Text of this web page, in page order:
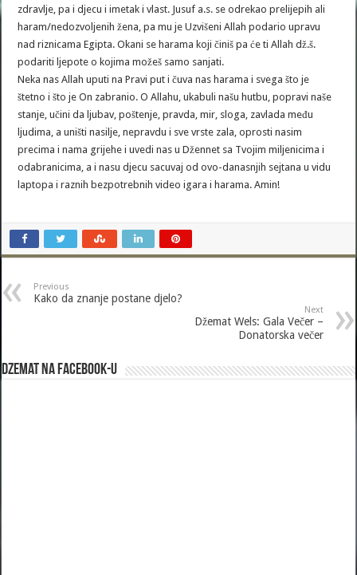
zdravlje, pa i djecu i imetak i vlast. Jusuf a.s. se odrekao prelijepih ali
haram/nedozvoljenih žena, pa mu je Uzvišeni Allah podario upravu
nad riznicama Egipta. Okani se harama koji činiš pa će ti Allah dž.š.
podariti ljepote o kojima možeš samo sanjati.
Neka nas Allah uputi na Pravi put i čuva nas harama i svega što je
štetno i što je On zabranio. O Allahu, ukabuli našu hutbu, popravi naše
stanje, učini da ljubav, poštenje, pravda, mir, sloga, zavlada među
ljudima, a uništi nasilje, nepravdu i sve vrste zala, oprosti nasim
precima i nama grijehe i uvedi nas u Džennet sa Tvojim miljenicima i
odabranicima, a i nasu djecu sacuvaj od ovo-danasnjih sejtana u vidu
laptopa i raznih bezpotrebnih video igara i harama. Amin!
Previous
Kako da znanje postane djelo?
Next
Džemat Wels: Gala Večer –
Donatorska večer
Dzemat na Facebook-u